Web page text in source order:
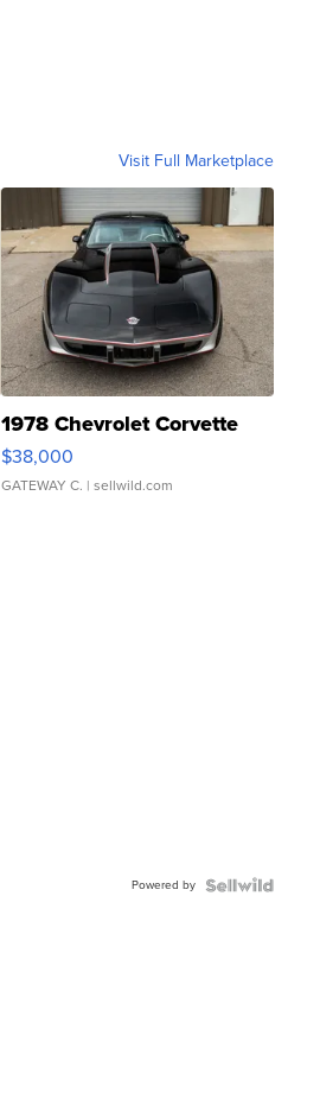
Visit Full Marketplace
1978 Chevrolet Corvette
$38,000
GATEWAY C. | sellwild.com
Powered by